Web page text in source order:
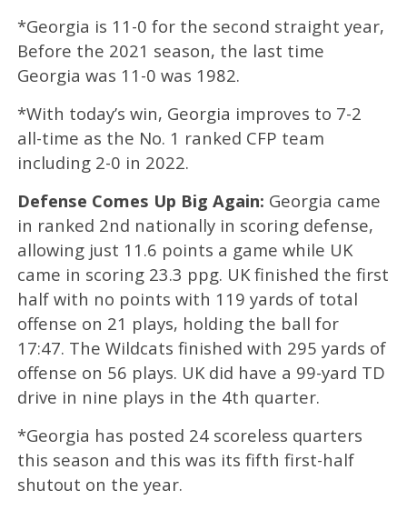
*Georgia is 11-0 for the second straight year,
Before the 2021 season, the last time
Georgia was 11-0 was 1982.
*With today’s win, Georgia improves to 7-2
all-time as the No. 1 ranked CFP team
including 2-0 in 2022.
Defense Comes Up Big Again: Georgia came
in ranked 2nd nationally in scoring defense,
allowing just 11.6 points a game while UK
came in scoring 23.3 ppg. UK finished the first
half with no points with 119 yards of total
offense on 21 plays, holding the ball for
17:47. The Wildcats finished with 295 yards of
offense on 56 plays. UK did have a 99-yard TD
drive in nine plays in the 4th quarter.
*Georgia has posted 24 scoreless quarters
this season and this was its fifth first-half
shutout on the year.